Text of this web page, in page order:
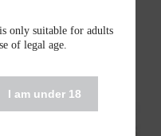
only suitable for adults
of legal age.
I am under 18